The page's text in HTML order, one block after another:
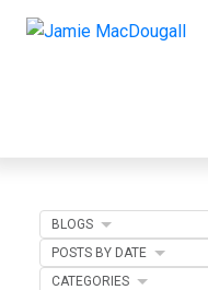
BLOGS
POSTS BY DATE
CATEGORIES